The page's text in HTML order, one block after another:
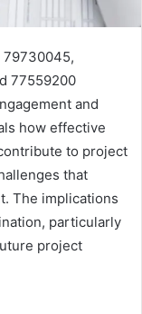
79730045,
77559200
and
how effective
to project
that
The implications
particularly
project